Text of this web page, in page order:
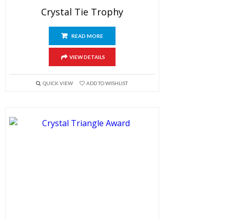
Crystal Tie Trophy
READ MORE
VIEW DETAILS
QUICK VIEW ADD TO WISHLIST